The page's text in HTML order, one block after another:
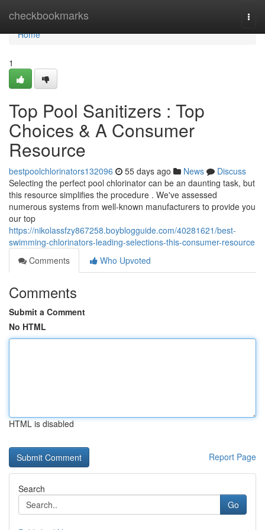
checkbookmarks
Home
Home
1
Top Pool Sanitizers : Top
Choices & A Consumer
Resource
bestpoolchlorinators132096 55 days ago News
Discuss
Selecting the perfect pool chlorinator can be an daunting task, but
this resource simplifies the procedure . We've assessed
numerous systems from well-known manufacturers to provide you
our top
https://nikolassfzy867258.boyblogguide.com/40281621/best-
swimming-chlorinators-leading-selections-this-consumer-resource
Comments
Who Upvoted
Comments
Submit a Comment
No HTML
HTML is disabled
Report Page
Search
Go